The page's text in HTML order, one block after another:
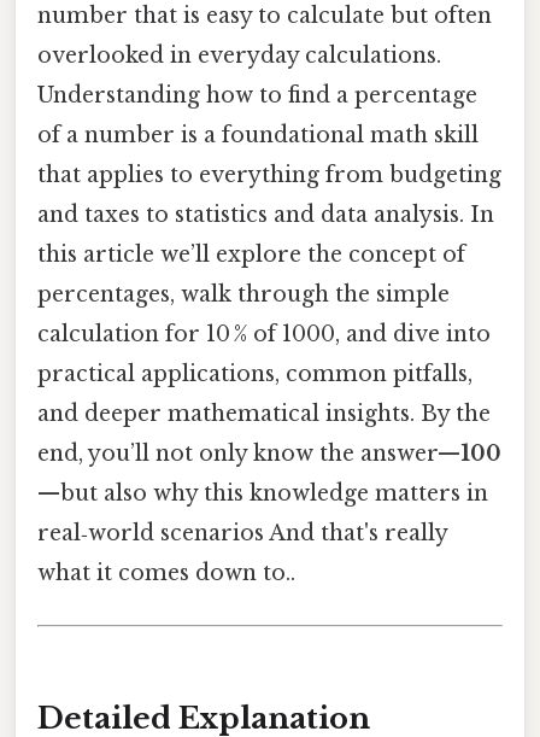
number that is easy to calculate but often
overlooked in everyday calculations.
Understanding how to find a percentage
of a number is a foundational math skill
that applies to everything from budgeting
and taxes to statistics and data analysis. In
this article we’ll explore the concept of
percentages, walk through the simple
calculation for 10 % of 1000, and dive into
practical applications, common pitfalls,
and deeper mathematical insights. By the
end, you’ll not only know the answer—100
—but also why this knowledge matters in
real‑world scenarios And that's really
what it comes down to..
Detailed Explanation